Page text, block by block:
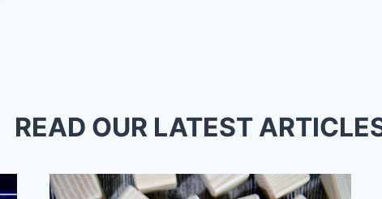
READ OUR LATEST